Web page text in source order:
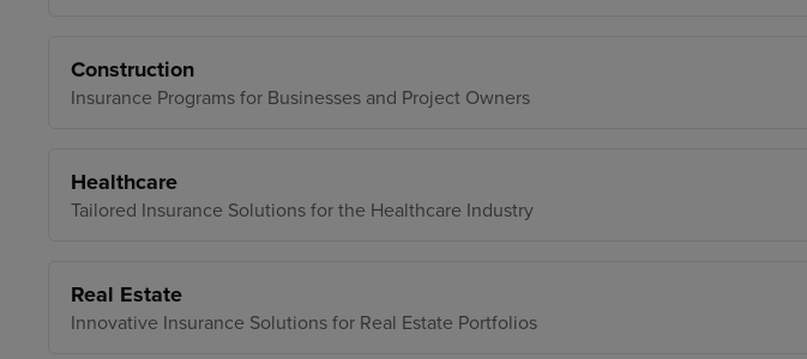
Construction
Insurance Programs for Businesses and Project Owners
Healthcare
Tailored Insurance Solutions for the Healthcare Industry
Real Estate
Innovative Insurance Solutions for Real Estate Portfolios